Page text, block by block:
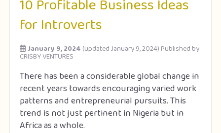
10 Profitable Business Ideas
for Introverts
January 9, 2024 (updated January 9, 2024)Published by
CRISBY VENTURES
There has been a considerable global change in
recent years towards encouraging varied work
patterns and entrepreneurial pursuits. This
trend is not just pertinent in Nigeria but in
Africa as a whole.